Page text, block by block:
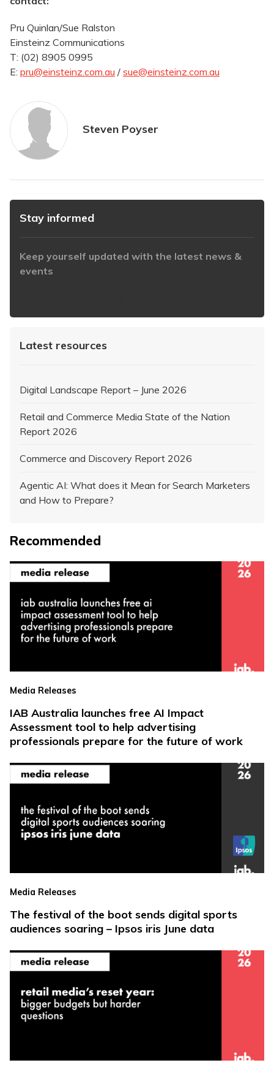
Pru Quinlan/Sue Ralston
Einsteinz Communications
T: (02) 8905 0995
E: pru@einsteinz.com.au / sue@einsteinz.com.au
Steven Poyser
Stay informed
Keep yourself updated with the latest news &
events
Latest resources
Digital Landscape Report – June 2026
Retail and Commerce Media State of the Nation
Report 2026
Commerce and Discovery Report 2026
Agentic AI: What does it Mean for Search Marketers
and How to Prepare?
Recommended
Media Releases
IAB Australia launches free AI Impact
Assessment tool to help advertising
professionals prepare for the future of work
Media Releases
The festival of the boot sends digital sports
audiences soaring – Ipsos iris June data